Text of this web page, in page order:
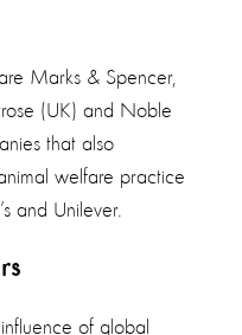
Marks & Spencer,
(UK) and Noble
that also
welfare practice
and Unilever.
of global